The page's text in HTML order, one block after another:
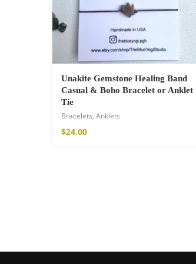
Unakite Gemstone Healing Band
Casual & Boho Bracelet or Anklet
Tie
Bracelets, Anklets
$24.00